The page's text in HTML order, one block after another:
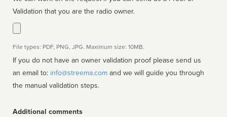
Validation that you are the radio owner.
File types: PDF, PNG, JPG. Maximum size: 10MB.
If you do not have an owner validation proof please send us
an email to: info@streema.com
the manual validation steps.
Additional comments